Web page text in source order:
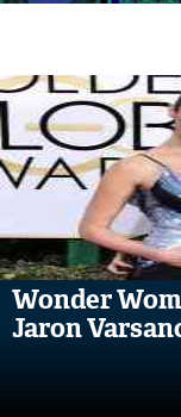
Wonder
Jaron